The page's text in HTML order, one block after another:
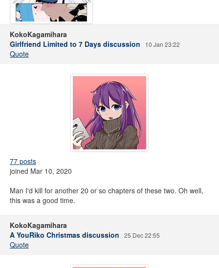
KokoKagamihara
Girlfriend Limited to 7 Days discussion
10 Jan 23:22
Quote
77 posts
joined Mar 10, 2020
Man I'd kill for another 20 or so chapters of these two. Oh well,
this was a good time.
KokoKagamihara
A YouRiko Christmas discussion
25 Dec 22:55
Quote